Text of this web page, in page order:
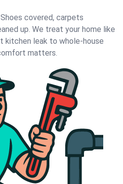
Shoes covered, carpets
up. We treat your home like
kitchen leak to whole-house
matters.